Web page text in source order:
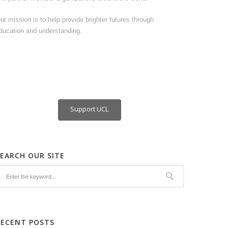
mission is to help provide brighter futures through
and understanding.
Support UCL
OUR SITE
POSTS